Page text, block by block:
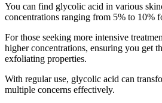
You can find glycolic acid in various
concentrations ranging from 5% to 10%
For those seeking more intensive
higher concentrations, ensuring you get
exfoliating properties.
With regular use, glycolic acid can
multiple concerns effectively.